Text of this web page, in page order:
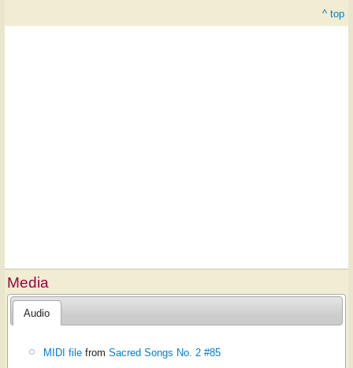
^ top
Media
Audio
MIDI file fromSacred Songs No. 2 #85